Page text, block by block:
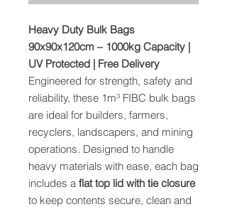
Heavy Duty Bulk Bags
90x90x120cm – 1000kg Capacity |
UV Protected | Free Delivery
Engineered for strength, safety and
reliability, these 1m³ FIBC bulk bags
are ideal for builders, farmers,
recyclers, landscapers, and mining
operations. Designed to handle
heavy materials with ease, each bag
includes a flat top lid with tie closure
to keep contents secure, clean and